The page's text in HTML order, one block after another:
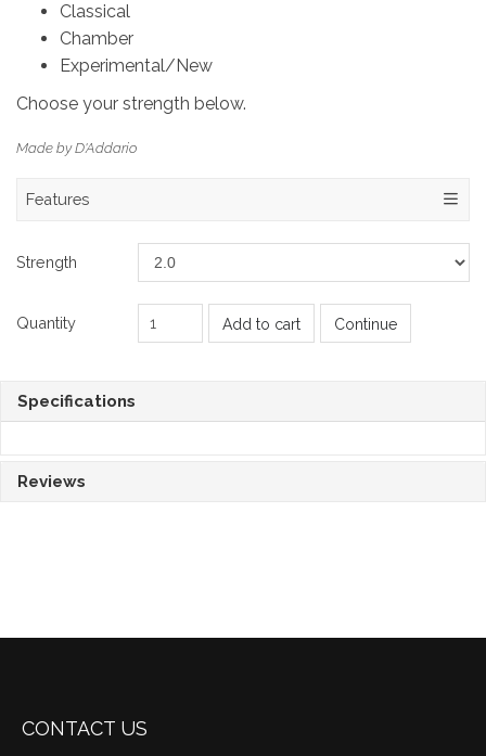
Classical
Chamber
Experimental/New
Choose your strength below.
Made by D'Addario
Features
Strength
Quantity Add to cart Continue
Specifications
Reviews
CONTACT US